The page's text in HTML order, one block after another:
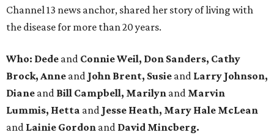
Channel 13 news anchor, shared her story of living with
the disease for more than 20 years.
Who: Dede and Connie Weil, Don Sanders, Cathy
Brock, Anne and John Brent, Susie and Larry Johnson,
Diane and Bill Campbell, Marilyn and Marvin
Lummis, Hetta and Jesse Heath, Mary Hale McLean
and Lainie Gordon and David Mincberg.